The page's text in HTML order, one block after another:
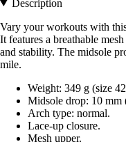
Description
Vary your workouts with
It features a breathable
and stability. The midsole
mile.
Weight: 349 g (size
Midsole drop: 10 mm
Arch type: normal.
Lace-up closure.
Mesh upper.